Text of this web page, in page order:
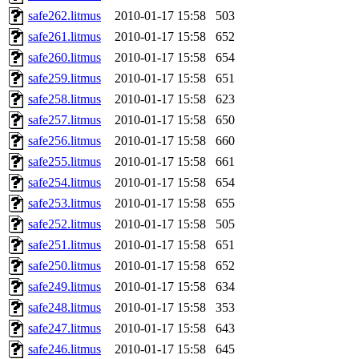
safe262.litmus
2010-01-17 15:58
503
safe261.litmus
2010-01-17 15:58
652
safe260.litmus
2010-01-17 15:58
654
safe259.litmus
2010-01-17 15:58
651
safe258.litmus
2010-01-17 15:58
623
safe257.litmus
2010-01-17 15:58
650
safe256.litmus
2010-01-17 15:58
660
safe255.litmus
2010-01-17 15:58
661
safe254.litmus
2010-01-17 15:58
654
safe253.litmus
2010-01-17 15:58
655
safe252.litmus
2010-01-17 15:58
505
safe251.litmus
2010-01-17 15:58
651
safe250.litmus
2010-01-17 15:58
652
safe249.litmus
2010-01-17 15:58
634
safe248.litmus
2010-01-17 15:58
353
safe247.litmus
2010-01-17 15:58
643
safe246.litmus
2010-01-17 15:58 645